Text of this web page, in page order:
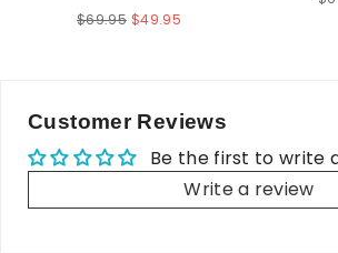
Regular
$69.95 $49.95
Customer Reviews
Be the first to write
Write a review